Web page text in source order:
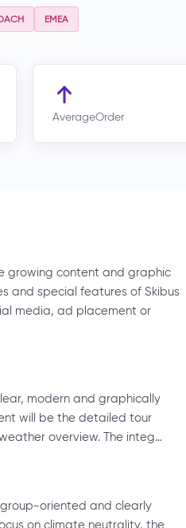
EMEA
AverageOrder
growing content and graphic
and special features of Skibus
media, ad placement or
modern and graphically
will be the detailed tour
overview. The integ…
group-oriented and clearly
on climate neutrality, the